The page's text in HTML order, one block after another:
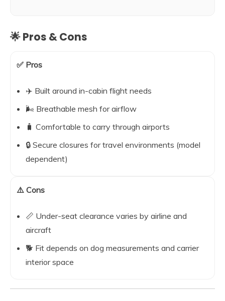
🌟 Pros & Cons
✅ Pros
✈️ Built around in-cabin flight needs
🌬️ Breathable mesh for airflow
🧳 Comfortable to carry through airports
🔒 Secure closures for travel environments (model
dependent)
⚠️ Cons
📏 Under-seat clearance varies by airline and
aircraft
🐕 Fit depends on dog measurements and carrier
interior space